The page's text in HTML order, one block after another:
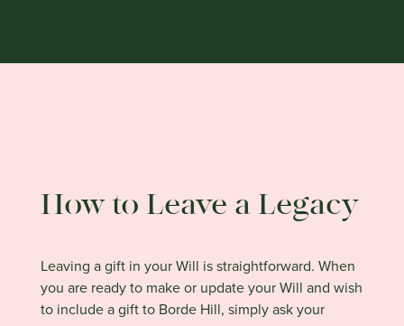
How to Leave a Legacy
Leaving a gift in your Will is straightforward. When
you are ready to make or update your Will and wish
to include a gift to Borde Hill, simply ask your